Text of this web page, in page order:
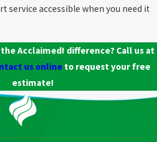
service accessible when you need it
Acclaimed! difference? Call us at
us onlineto request your free
estimate!